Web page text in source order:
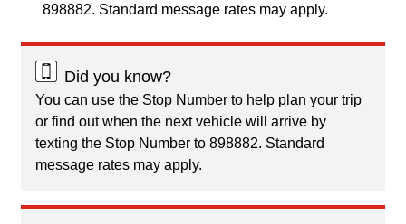
898882. Standard message rates may apply.
Did you know?
You can use the Stop Number to help plan your trip
or find out when the next vehicle will arrive by
texting the Stop Number to 898882. Standard
message rates may apply.